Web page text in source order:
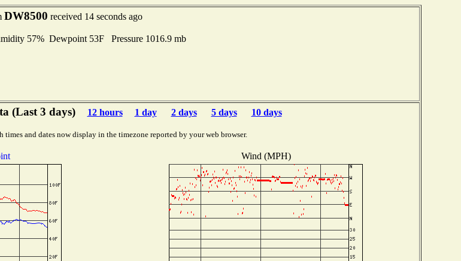
DW8500 received 14 seconds ago
57% Dewpoint 53F Pressure 1016.9 mb
(Last 3 days) 12 hours 1 day 2 days 5 days 10 days
times and dates now display in the timezone reported by your web browser.
Wind (MPH)